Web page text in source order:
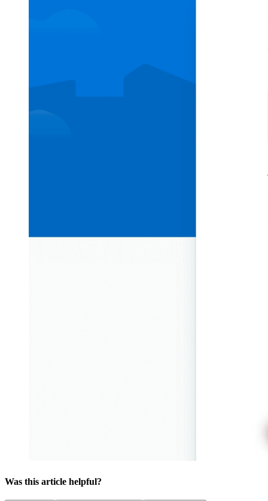
Was this article helpful?